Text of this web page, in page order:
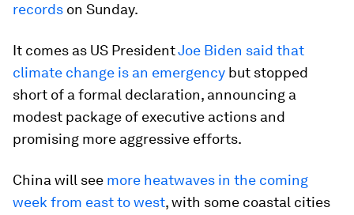
records on Sunday.
It comes as US PresidentJoe Biden said that
climate change is an emergency but stopped
short of a formal declaration, announcing a
modest package of executive actions and
promising more aggressive efforts.
China will see more heatwaves in the coming
week from east to west, with some coastal cities